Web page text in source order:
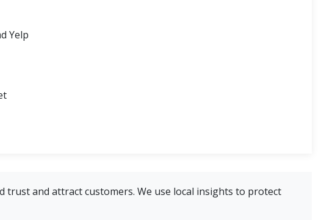
Yelp
trust and attract customers. We use local insights to protect